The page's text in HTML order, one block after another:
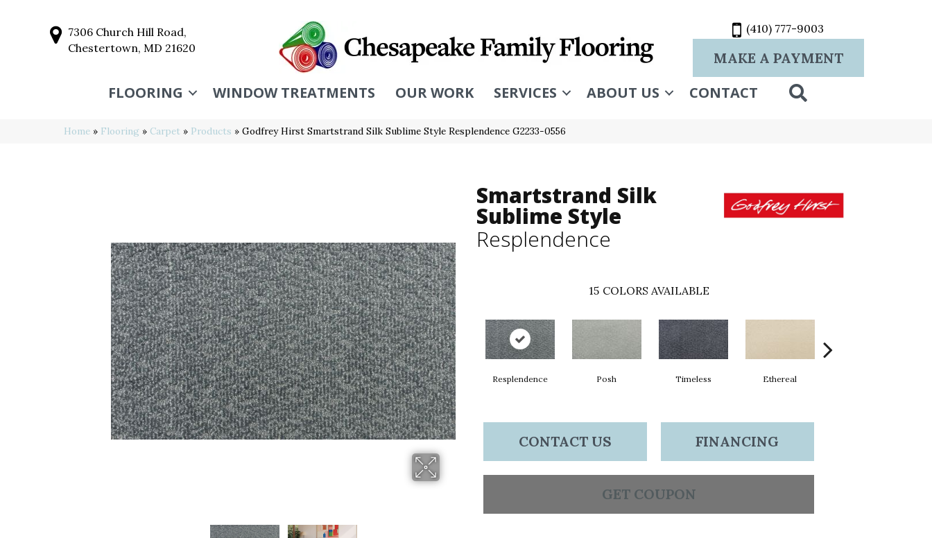
7306 Church Hill Road,
Chestertown, MD 21620
(410) 777-9003
MAKE A PAYMENT
FLOORING WINDOW TREATMENTS OUR WORK SERVICES ABOUT US CONTACT
Home » Flooring » Carpet » Products » Godfrey Hirst Smartstrand Silk Sublime Style Resplendence G2233-0556
Smartstrand Silk
Sublime Style
Resplendence
15 COLORS AVAILABLE
Resplendence Posh Timeless Ethereal
CONTACT US FINANCING
GET COUPON